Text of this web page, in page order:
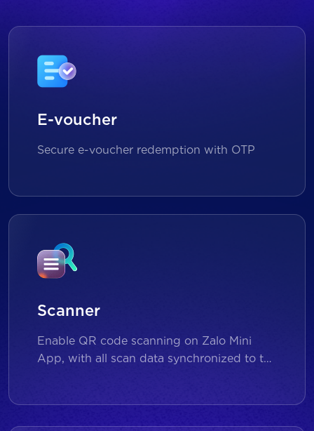
E-voucher
Secure e-voucher redemption with OTP
Scanner
Enable QR code scanning on Zalo Mini
App, with all scan data synchronized to the